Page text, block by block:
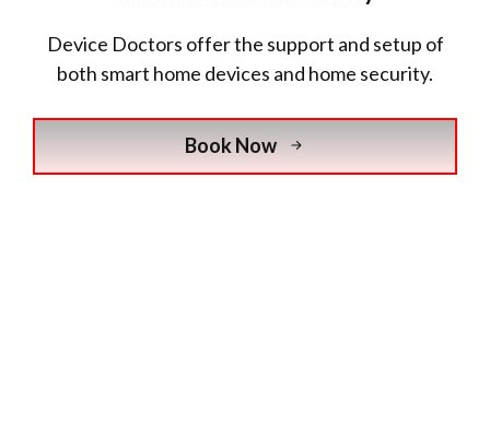
Device Doctors offer the support and setup of
both smart home devices and home security.
Book Now